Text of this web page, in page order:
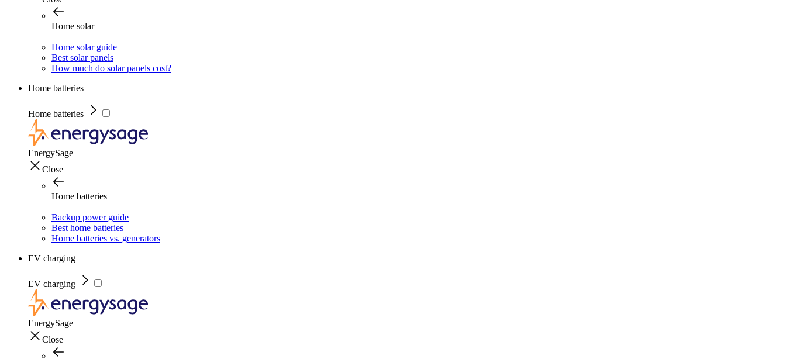
Home solar
Home solar guide
Best solar panels
How much do solar panels cost?
Home batteries
Home batteries
EnergySage
Close
Home batteries
Backup power guide
Best home batteries
Home batteries vs. generators
EV charging
EV charging
EnergySage
Close